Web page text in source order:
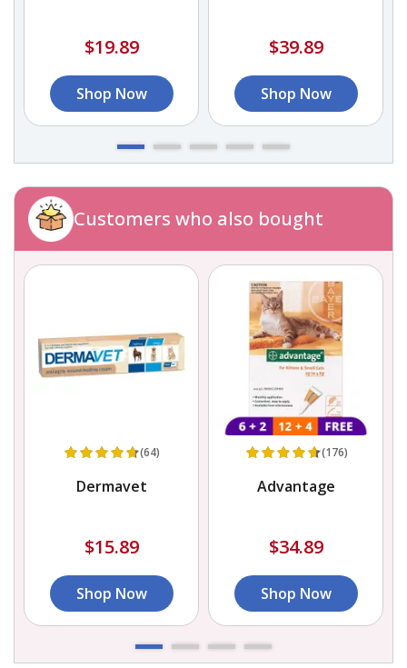
$19.89
Shop Now
$39.89
Shop Now
Customers who also bought
(64)
Dermavet
$15.89
Shop Now
(176)
Advantage
$34.89
Shop Now